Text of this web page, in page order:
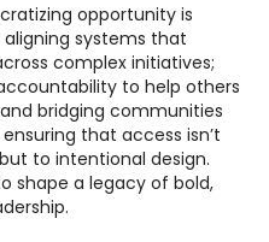
opportunity is
systems that
complex initiatives;
to help others
bridging communities
that access isn’t
to intentional design.
shape a legacy of bold,